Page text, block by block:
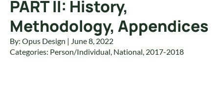
PART II: History,
Methodology, Appendices
By: Opus Design | June 8, 2022
Categories: Person/Individual, National, 2017-2018